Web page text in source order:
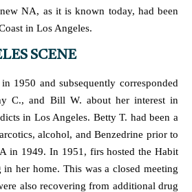
NA, as it is known today, had been
in Los Angeles.
SCENE
1950 and subsequently corresponded
C., and Bill W. about her interest in
in Los Angeles. Betty T. had been a
alcohol, and Benzedrine prior to
in 1949. In 1951, firs hosted the Habit
her home. This was a closed meeting
also recovering from additional drug